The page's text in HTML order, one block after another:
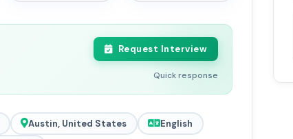
Request Interview
Quick response
Austin, United States
English